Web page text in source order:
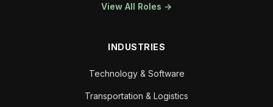
View All Roles →
INDUSTRIES
Technology & Software
Transportation & Logistics